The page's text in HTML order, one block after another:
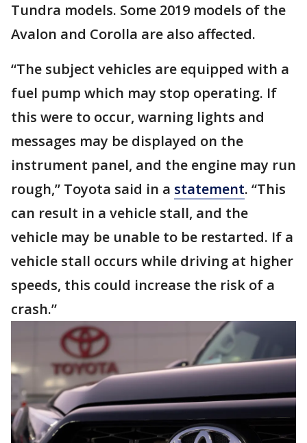
Tundra models. Some 2019 models of the
Avalon and Corolla are also affected.
“The subject vehicles are equipped with a
fuel pump which may stop operating. If
this were to occur, warning lights and
messages may be displayed on the
instrument panel, and the engine may run
rough,” Toyota said in a statement. “This
can result in a vehicle stall, and the
vehicle may be unable to be restarted. If a
vehicle stall occurs while driving at higher
speeds, this could increase the risk of a
crash.”